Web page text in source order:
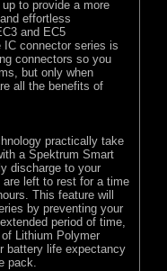
to provide a more
effortless
and EC5
IC connector series is
connectors so you
but only when
all the benefits of
practically take
a Spektrum Smart
discharge to your
are left to rest for a time
This feature will
by preventing your
period of time,
Lithium Polymer
battery life expectancy
pack.